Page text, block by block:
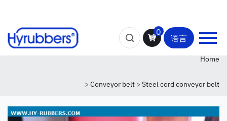
0
语言
Home
> Conveyor belt > Steel cord conveyor belt